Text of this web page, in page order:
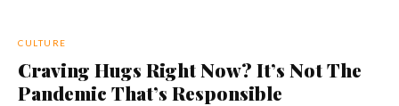
CULTURE
Craving Hugs Right Now? It’s Not The
Pandemic That’s Responsible